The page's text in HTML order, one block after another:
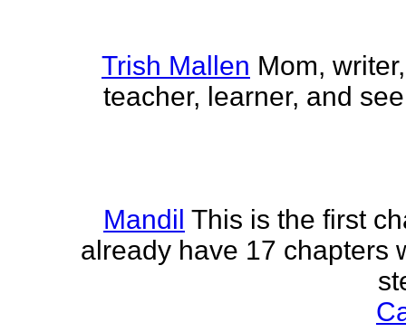
Trish Mallen Mom,
teacher, learner, and
Mandil This is the first
already have 17 chapters